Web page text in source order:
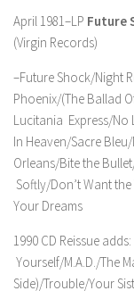
April 1981–LP Future
(Virgin Records)
–Future Shock/Night
Phoenix/(The Ballad
Lucitania Express/No
In Heaven/Sacre
Orleans/Bite the
Softly/Don’t Want
Your Dreams
1990 CD Reissue
Yourself/M.A.D./The
Side)/Trouble/Your